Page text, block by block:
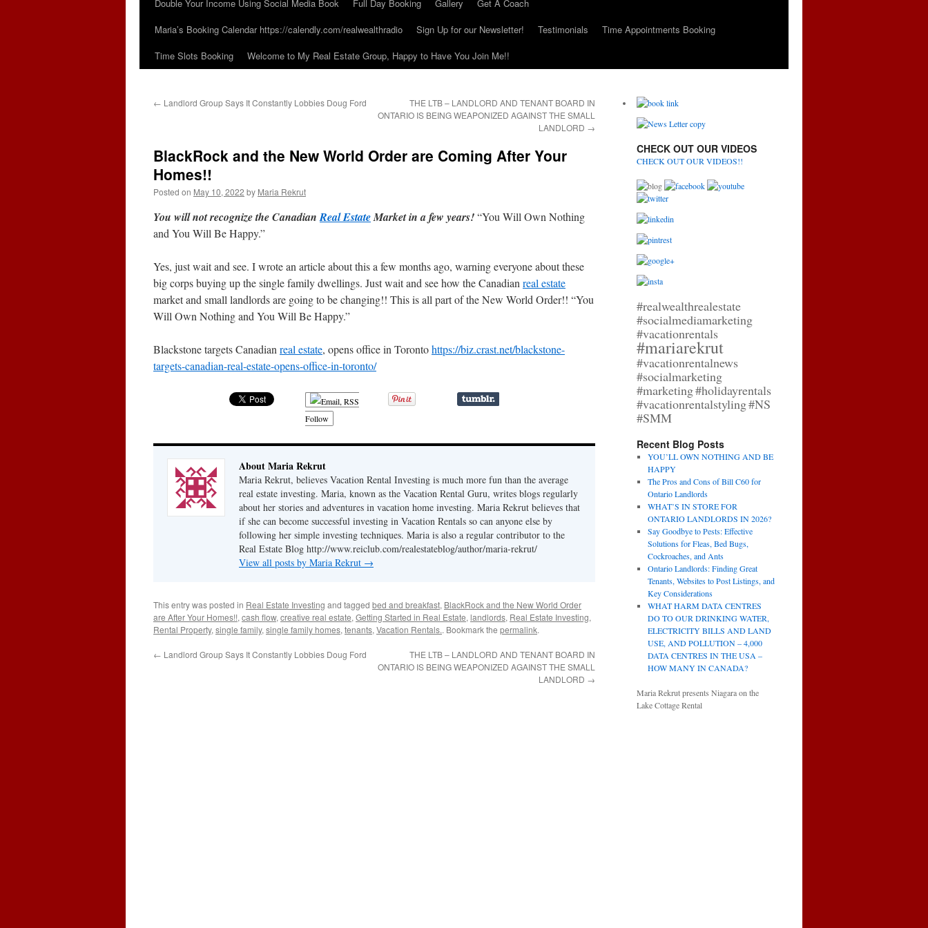
Double Your Income Using Social Media Book
Full Day Booking Gallery
Get A Coach
Maria’s Booking Calendar https://calendly.com/realwealthradio
Sign Up for our Newsletter! Testimonials
Time Appointments Booking
Time Slots Booking
Welcome to My Real Estate Group, Happy to Have You Join Me!!
← Landlord Group Says It Constantly Lobbies Doug Ford
THE LTB – LANDLORD AND TENANT BOARD IN
ONTARIO IS BEING WEAPONIZED AGAINST THE SMALL
LANDLORD →
BlackRock and the New World Order are Coming After Your
Homes!!
Posted on May 10, 2022 by Maria Rekrut
You will not recognize the CanadianReal EstateMarket in a few years!“You Will Own Nothing
and You Will Be Happy.”
Yes, just wait and see. I wrote an article about this a few months ago, warning everyone about these
big corps buying up the single family dwellings. Just wait and see how the Canadian real estate
market and small landlords are going to be changing!! This is all part of the New World Order!! “You
Will Own Nothing and You Will Be Happy.”
Blackstone targets Canadian real estate, opens office in Torontohttps://biz.crast.net/blackstone-
targets-canadian-real-estate-opens-office-in-toronto/
Follow
About Maria Rekrut
Maria Rekrut, believes Vacation Rental Investing is much more fun than the average
real estate investing. Maria, known as the Vacation Rental Guru, writes blogs regularly
about her stories and adventures in vacation home investing. Maria Rekrut believes that
if she can become successful investing in Vacation Rentals so can anyone else by
following her simple investing techniques. Maria is also a regular contributor to the
Real Estate Blog http://www.reiclub.com/realestateblog/author/maria-rekrut/
View all posts by Maria Rekrut →
This entry was posted in Real Estate Investing and tagged bed and breakfast, BlackRock and the New World Order
are After Your Homes!!, cash flow, creative real estate, Getting Started in Real Estate, landlords, Real Estate Investing,
Rental Property, single family, single family homes, tenants, Vacation Rentals.. Bookmark the permalink.
← Landlord Group Says It Constantly Lobbies Doug Ford
THE LTB – LANDLORD AND TENANT BOARD IN
ONTARIO IS BEING WEAPONIZED AGAINST THE SMALL
LANDLORD →
CHECK OUT OUR VIDEOS
CHECK OUT OUR VIDEOS!!
#realwealthrealestate
#socialmediamarketing
#vacationrentals
#mariarekrut
#vacationrentalnews
#socialmarketing
#marketing#holidayrentals
#vacationrentalstyling#NS
#SMM
Recent Blog Posts
YOU’LL OWN NOTHING AND BE
HAPPY
The Pros and Cons of Bill C60 for
Ontario Landlords
WHAT’S IN STORE FOR
ONTARIO LANDLORDS IN 2026?
Say Goodbye to Pests: Effective
Solutions for Fleas, Bed Bugs,
Cockroaches, and Ants
Ontario Landlords: Finding Great
Tenants, Websites to Post Listings, and
Key Considerations
WHAT HARM DATA CENTRES
DO TO OUR DRINKING WATER,
ELECTRICITY BILLS AND LAND
USE, AND POLLUTION – 4,000
DATA CENTRES IN THE USA –
HOW MANY IN CANADA?
Maria Rekrut presents Niagara on the
Lake Cottage Rental